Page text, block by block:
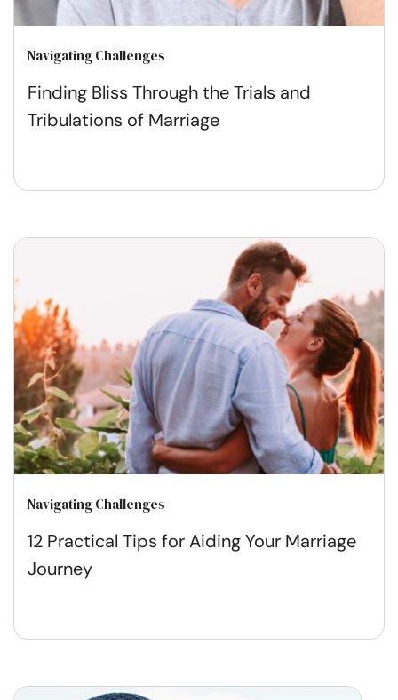
Navigating Challenges
Finding Bliss Through the Trials and
Tribulations of Marriage
Navigating Challenges
12 Practical Tips for Aiding Your Marriage
Journey